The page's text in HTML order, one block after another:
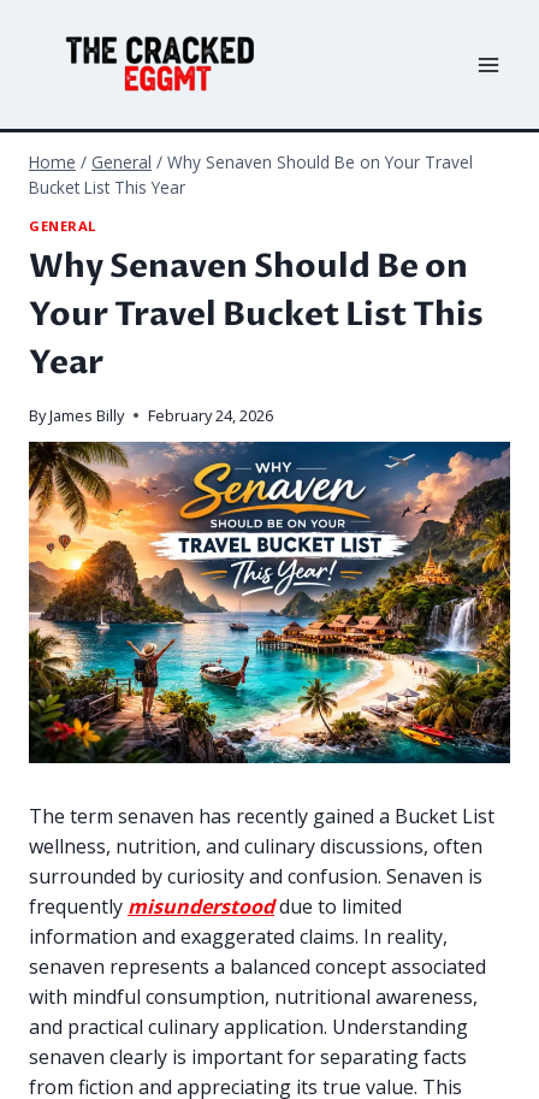
Home / General / Why Senaven Should Be on Your Travel
Bucket List This Year
GENERAL
Why Senaven Should Be on
Your Travel Bucket List This
Year
ByJames Billy February 24, 2026
The term senaven has recently gained a Bucket List
wellness, nutrition, and culinary discussions, often
surrounded by curiosity and confusion. Senaven is
frequently misunderstooddue to limited
information and exaggerated claims. In reality,
senaven represents a balanced concept associated
with mindful consumption, nutritional awareness,
and practical culinary application. Understanding
senaven clearly is important for separating facts
from fiction and appreciating its true value. This